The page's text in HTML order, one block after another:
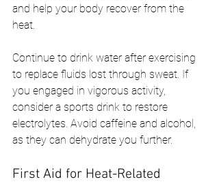
and help your body recover from the
heat.
Continue to drink water after exercising
to replace fluids lost through sweat. If
you engaged in vigorous activity,
consider a sports drink to restore
electrolytes. Avoid caffeine and alcohol,
as they can dehydrate you further.
First Aid for Heat-Related